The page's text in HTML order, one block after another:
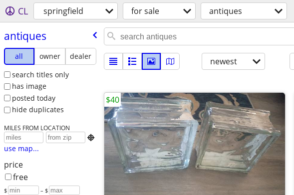
CL springfield for sale antiques
antiques
all owner
dealer
search titles only
has image
posted today
hide duplicates
MILES FROM LOCATION

use map...
price
free
$ – $
newest
$40